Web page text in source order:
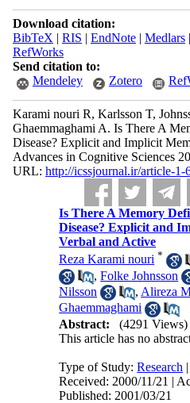
Download citation:
BibTeX | RIS | EndNote| Medlars|
RefWorks
Send citation to:
Mendeley
Zotero
Karami nouri R, Karlsson T,
Ghaemmaghami A. Is There A
Disease? Explicit and Implicit
Advances in Cognitive Sciences
URL: http://icssjournal.ir/article-1-
Is There A Memory
Disease? Explicit and
Verbal and Active
Reza Karami nouri *
,Folke Johnsson
Nilsson
, Alireza
Ghaemmaghami
Abstract:
(4291 Views)
This article has no
Type of Study:Research
Received: 2000/11/21 |
Published: 2001/03/21